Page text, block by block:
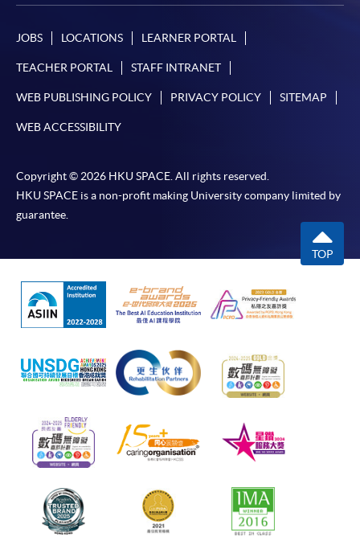
JOBS LOCATIONS LEARNER PORTAL
TEACHER PORTAL STAFF INTRANET
WEB PUBLISHING POLICY PRIVACY POLICY SITEMAP
WEB ACCESSIBILITY
Copyright © 2026 HKU SPACE. All rights reserved.
HKU SPACE is a non-profit making University company limited by
guarantee.
TOP